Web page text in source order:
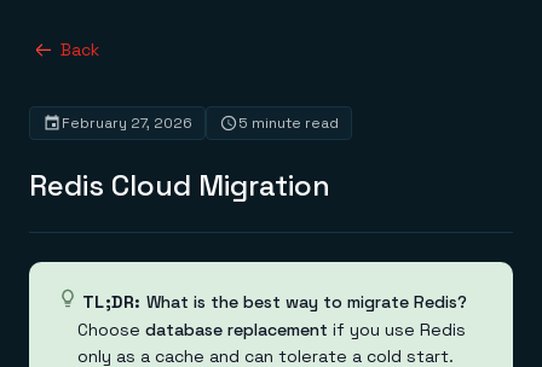
Redis Iris
Platform
Redis Context Retriever
Leverage context from anywhere
Deploy
Redis Cloud
Fully managed, fully flexible
Solutions
Back
Redis Cloud Migration
February 27, 2026 5 minute read
TL;DR: What is the best way to migrate Redis?
Choose database replacement if you use Redis
only as a cache and can tolerate a cold start.